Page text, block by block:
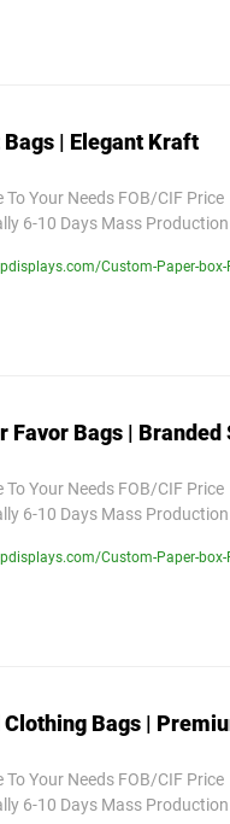
| Elegant Kraft
To Your Needs FOB/CIF
6-10 Days Mass
Custom-Paper-
Favor Bags | Branded
To Your Needs FOB/CIF
6-10 Days Mass
Custom-Paper-
Bags |
To Your Needs FOB/CIF
6-10 Days Mass